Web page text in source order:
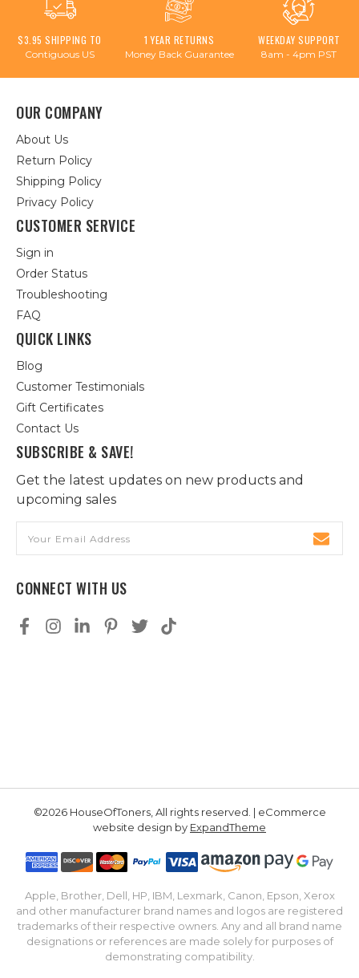
$3.95 SHIPPING TO
Contiguous US
1 YEAR RETURNS
Money Back Guarantee
WEEKDAY SUPPORT
8am - 4pm PST
OUR COMPANY
About Us
Return Policy
Shipping Policy
Privacy Policy
CUSTOMER SERVICE
Sign in
Order Status
Troubleshooting
FAQ
QUICK LINKS
Blog
Customer Testimonials
Gift Certificates
Contact Us
SUBSCRIBE & SAVE!
Get the latest updates on new products and
upcoming sales
Address
CONNECT WITH US
©2026 HouseOfToners, All rights reserved. | eCommerce
website design by ExpandTheme
Apple, Brother, Dell, HP, IBM, Lexmark, Canon, Epson, Xerox
and other manufacturer brand names and logos are registered
trademarks of their respective owners. Any and all brand name
designations or references are made solely for purposes of
demonstrating compatibility.